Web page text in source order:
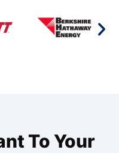
To Your